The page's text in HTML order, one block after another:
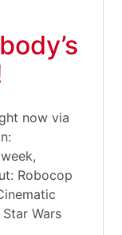
now via
Robocop
Wars